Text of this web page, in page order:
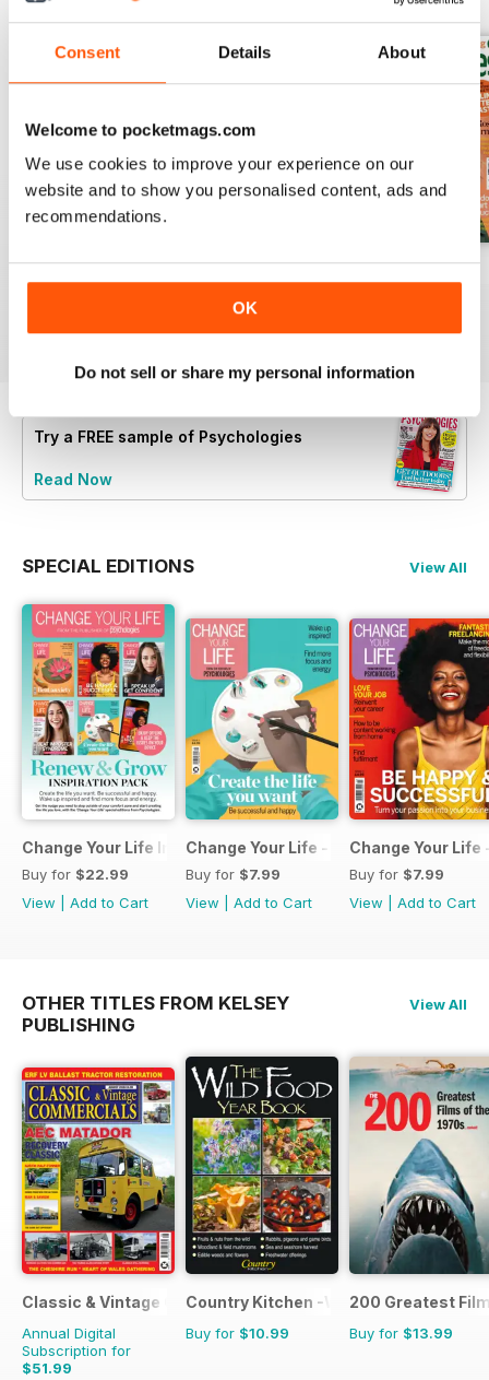
Consent Details About
Welcome to pocketmags.com
We use cookies to improve your experience on our
website and to show you personalised content, ads and
recommendations.
OK
Do not sell or share my personal information
Try a FREE sample of Psychologies
Read Now
SPECIAL EDITIONS View All
Change Your Life Inspiration Pack
Buy for $22.99
View
Add to Cart
Change Your Life - Create the life you
Buy for $7.99
View
Add to Cart
Change Your Life
Buy for $7.99
View
Add to Cart
OTHER TITLES FROM KELSEY
PUBLISHING
View All
Classic & Vintage Commercials
Annual Digital
Subscription for
$51.99
Country Kitchen -Wild Food Yr Bk
Buy for $10.99
200 Greatest
Buy for $13.99